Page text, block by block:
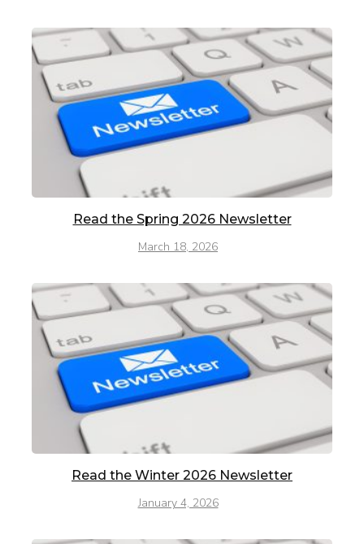
Read the Spring 2026 Newsletter
March 18, 2026
Read the Winter 2026 Newsletter
January 4, 2026